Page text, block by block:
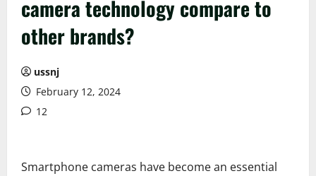
camera technology compare to
other brands?
ussnj
February 12, 2024
12
Smartphone cameras have become an essential